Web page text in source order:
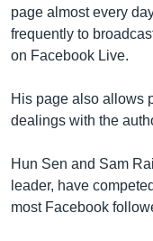
page almost every
frequently to
on Facebook Live.
His page also allows
dealings with the
Hun Sen and Sam
leader, have
most Facebook